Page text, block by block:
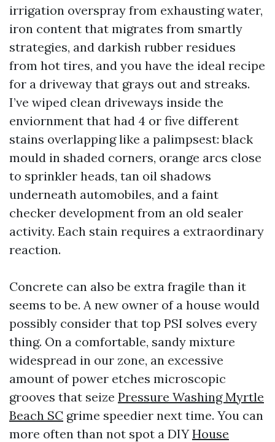
irrigation overspray from exhausting water,
iron content that migrates from smartly
strategies, and darkish rubber residues
from hot tires, and you have the ideal recipe
for a driveway that grays out and streaks.
I’ve wiped clean driveways inside the
enviornment that had 4 or five different
stains overlapping like a palimpsest: black
mould in shaded corners, orange arcs close
to sprinkler heads, tan oil shadows
underneath automobiles, and a faint
checker development from an old sealer
activity. Each stain requires a extraordinary
reaction.
Concrete can also be extra fragile than it
seems to be. A new owner of a house would
possibly consider that top PSI solves every
thing. On a comfortable, sandy mixture
widespread in our zone, an excessive
amount of power etches microscopic
grooves that seize Pressure Washing Myrtle
Beach SC grime speedier next time. You can
more often than not spot a DIYHouse